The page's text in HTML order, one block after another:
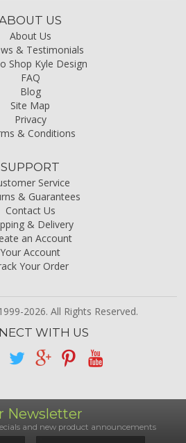
US
About Us
& Testimonials
Shop Kyle Design
FAQ
Blog
Site Map
Privacy
& Conditions
SUPPORT
Service
& Guarantees
Contact Us
& Delivery
an Account
Your Account
Your Order
2026. All Rights Reserved.
WITH US
Newsletter
and new product announcements